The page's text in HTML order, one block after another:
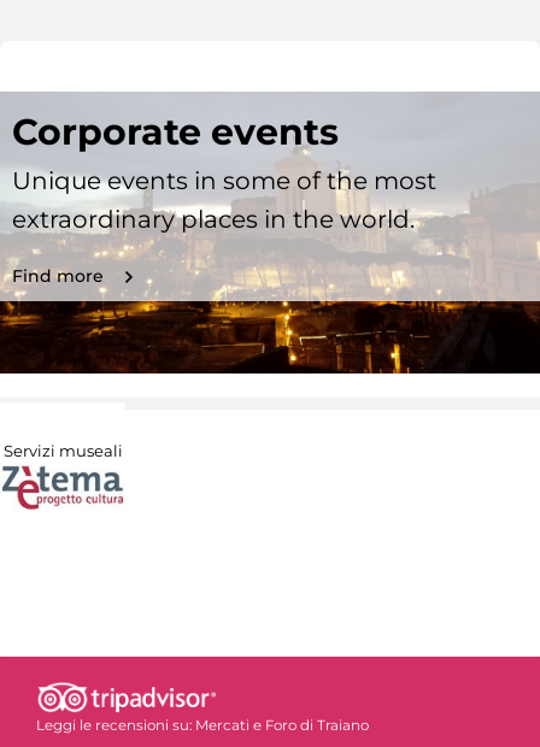
Corporate events
Unique events in some of the most
extraordinary places in the world.
Find more
Servizi museali
Leggi le recensioni su: Mercati e Foro di Traiano